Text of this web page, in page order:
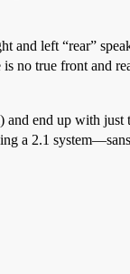
and left “rear”
no true front and
and end up with
a 2.1